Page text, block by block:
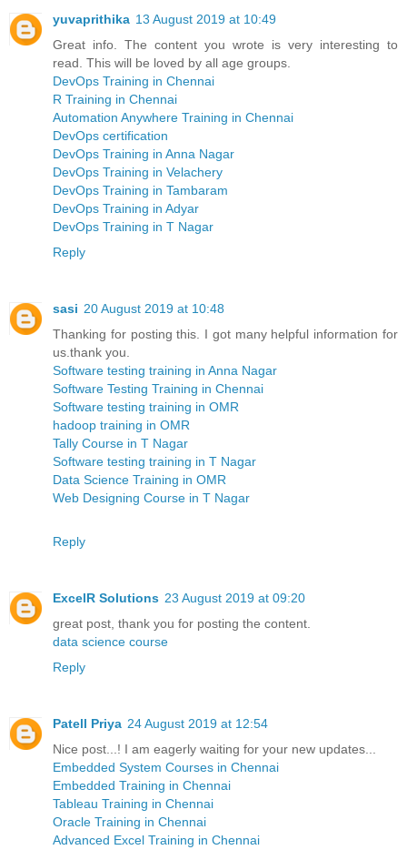
yuvaprithika 13 August 2019 at 10:49
Great info. The content you wrote is very interesting to
read. This will be loved by all age groups.
DevOps Training in Chennai
R Training in Chennai
Automation Anywhere Training in Chennai
DevOps certification
DevOps Training in Anna Nagar
DevOps Training in Velachery
DevOps Training in Tambaram
DevOps Training in Adyar
DevOps Training in T Nagar
Reply
sasi 20 August 2019 at 10:48
Thanking for posting this. I got many helpful information for
us.thank you.
Software testing training in Anna Nagar
Software Testing Training in Chennai
Software testing training in OMR
hadoop training in OMR
Tally Course in T Nagar
Software testing training in T Nagar
Data Science Training in OMR
Web Designing Course in T Nagar
Reply
ExcelR Solutions 23 August 2019 at 09:20
great post, thank you for posting the content.
data science course
Reply
Patell Priya 24 August 2019 at 12:54
Nice post...! I am eagerly waiting for your new updates...
Embedded System Courses in Chennai
Embedded Training in Chennai
Tableau Training in Chennai
Oracle Training in Chennai
Advanced Excel Training in Chennai